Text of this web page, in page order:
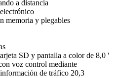
a distancia
memoria y plegables
SD y pantalla a color de 8,0 '
voz control mediante
de tráfico 20,3